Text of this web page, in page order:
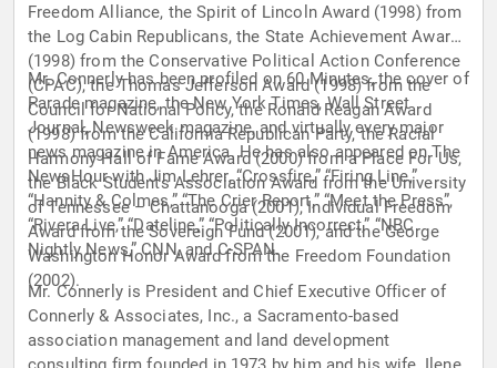
Freedom Alliance, the Spirit of Lincoln Award (1998) from
the Log Cabin Republicans, the State Achievement Award
(1998) from the Conservative Political Action Conference
(CPAC), the Thomas Jefferson Award (1998) from the
Council for National Policy, the Ronald Reagan Award
(1998) from the California Republican Party, the Racial
Harmony Hall of Fame Award (2000) from a Place For Us,
the Black Students Association Award from the University
of Tennessee – Chattanooga (2001), Individual Freedom
Award from the Sovereign Fund (2001), and the George
Washington Honor Award from the Freedom Foundation
(2002).
Mr. Connerly has been profiled on 60 Minutes, the cover of
Parade magazine, the New York Times, Wall Street
Journal, Newsweek magazine, and virtually every major
news magazine in America. He has also appeared on The
NewsHour with Jim Lehrer, “Crossfire,” “Firing Line,”
“Hannity & Colmes,” “The Crier Report,” “Meet the Press”,
“Rivera Live,” “Dateline,” “Politically Incorrect,” “NBC
Nightly News,” CNN, and C-SPAN.
Mr. Connerly is President and Chief Executive Officer of
Connerly & Associates, Inc., a Sacramento-based
association management and land development